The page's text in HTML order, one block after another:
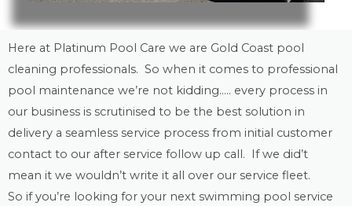
Here at Platinum Pool Care we are Gold Coast pool
cleaning professionals. So when it comes to professional
pool maintenance we’re not kidding….. every process in
our business is scrutinised to be the best solution in
delivery a seamless service process from initial customer
contact to our after service follow up call. If we did’t
mean it we wouldn’t write it all over our service fleet.
So if you’re looking for your next swimming pool service